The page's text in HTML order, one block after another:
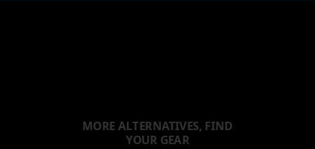
MORE ALTERNATIVES, FIND
YOUR GEAR